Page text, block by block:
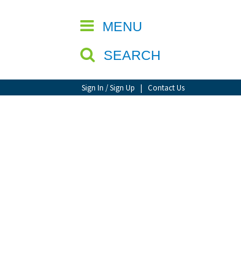
MENU
SEARCH
Sign In / Sign Up | Contact Us
CLOSE